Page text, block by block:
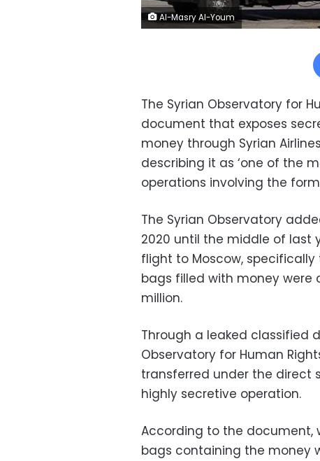
Al-Masry Al-Youm
The Syrian Observatory for
document that exposes
money through Syrian
describing it as ‘one of the
operations involving the
The Syrian Observatory
2020 until the middle of last
flight to Moscow,
bags filled with money were
million.
Through a leaked classified
Observatory for Human
transferred under the direct
highly secretive operation.
According to the document,
bags containing the money